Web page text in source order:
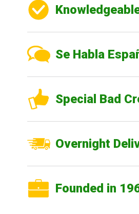
Se Habla
Special Bad
Overnight
Founded in